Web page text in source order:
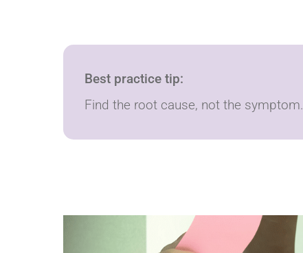
Best practice tip:
Find the root cause, not the symptom.